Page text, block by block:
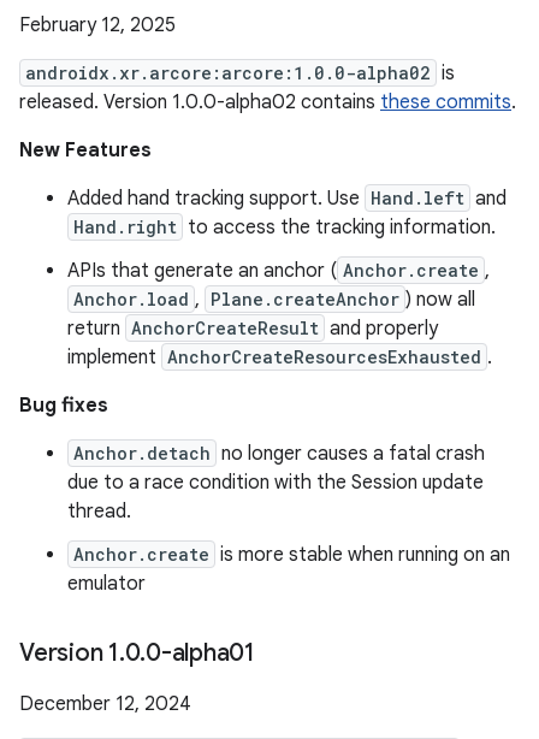
February 12, 2025
androidx.xr.arcore:arcore:1.0.0-alpha02 is
released. Version 1.0.0-alpha02 contains these commits.
New Features
Added hand tracking support. Use Hand.left and
Hand.right to access the tracking information.
APIs that generate an anchor ( Anchor.create ,
Anchor.load , Plane.createAnchor ) now all
return AnchorCreateResult and properly
implement AnchorCreateResourcesExhausted .
Bug fixes
Anchor.detach no longer causes a fatal crash
due to a race condition with the Session update
thread.
Anchor.create is more stable when running on an
emulator
Version 1.0.0-alpha01
December 12, 2024